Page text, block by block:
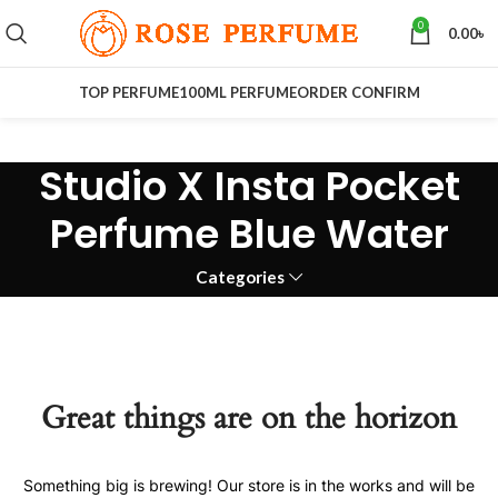
0 0.00৳
TOP PERFUME100ML PERFUMEORDER CONFIRM
Studio X Insta Pocket
Perfume Blue Water
Categories
Great things are on the horizon
Something big is brewing! Our store is in the works and will be